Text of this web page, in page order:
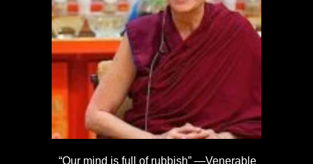
“Our mind is full of rubbish” —Venerable